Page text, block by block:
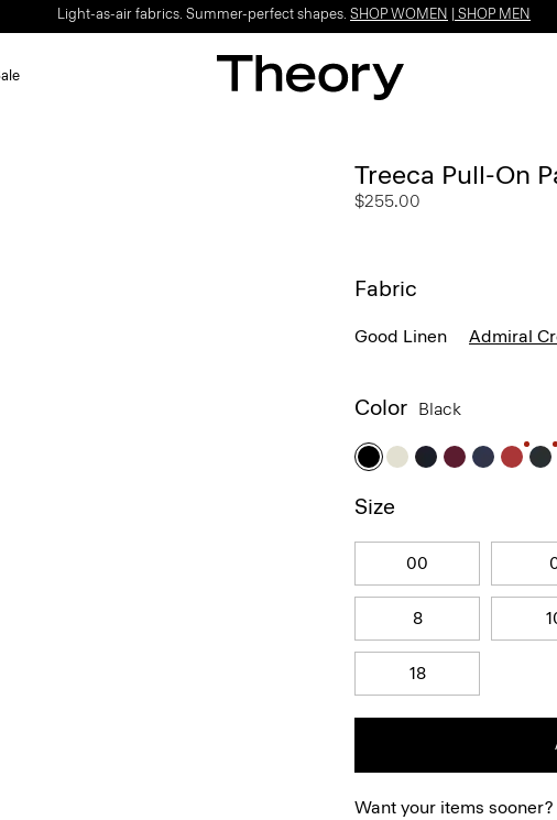
Light-as-air fabrics. Summer-perfect shapes. SHOP WOMEN SHOP MEN
Treeca Pull-On
$255.00
Fabric
Good Linen Admiral
Color Black
Size
00
8
18
Want your items sooner?